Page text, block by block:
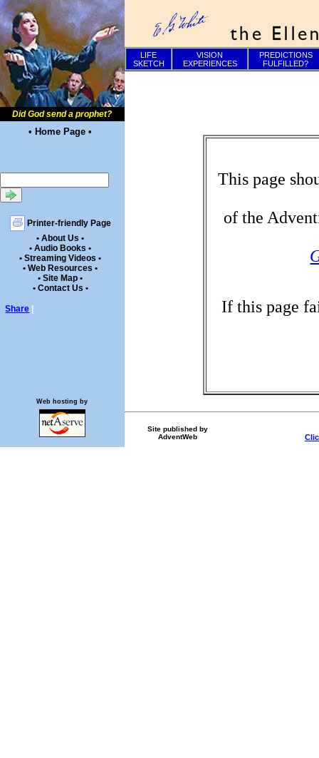
Did God send a prophet?
• Home Page •
Printer-friendly Page
• About Us •
• Audio Books •
• Streaming Videos •
• Web Resources •
• Site Map •
• Contact Us •
Share
LIFE
SKETCH
VISION
EXPERIENCES
PREDICTIONS
FULFILLED?
This page
of the
If this page
Site published by
AdventWeb
Web hosting by